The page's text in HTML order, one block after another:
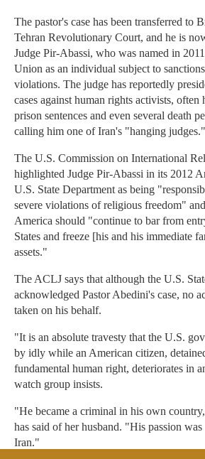
The pastor's case has been transferred to
Tehran Revolutionary Court, and he is
Judge Pir-Abassi, who was named in
Union as an individual subject to
violations. The judge has reportedly
cases against human rights activists,
prison sentences and even several death
calling him one of Iran's "hanging judges."
The U.S. Commission on International
highlighted Judge Pir-Abassi in its 2012
U.S. State Department as being
severe violations of religious freedom"
America should "continue to bar from
States and freeze [his and his immediate
assets."
The ACLJ says that although the U.S.
acknowledged Pastor Abedini's case, no
taken on his behalf.
"It is an absolute travesty that the U.S.
by idly while an American citizen,
fundamental human right, deteriorates in
watch group insists.
"He became a criminal in his own
has said of her husband. "His passion
Iran."